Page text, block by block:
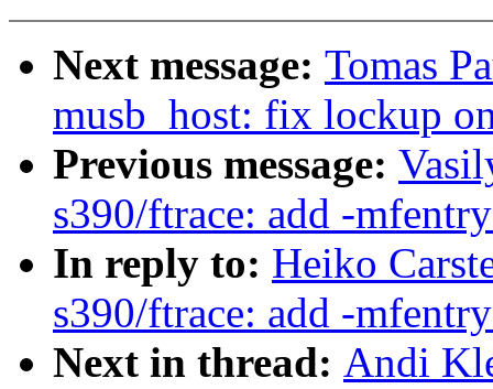
Next message: Tomas
musb_host: fix lockup
Previous message:
s390/ftrace: add -
In reply to: Heiko
s390/ftrace: add -
Next in thread: Andi